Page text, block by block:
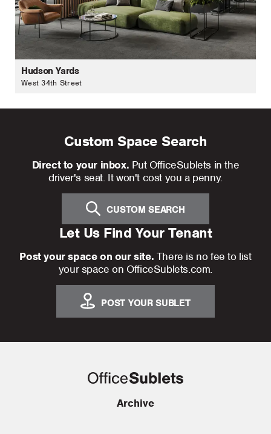
Hudson Yards
West 34th Street
Custom Space Search
Direct to your inbox. Put OfficeSublets in the
driver's seat. It won't cost you a penny.
CUSTOM SEARCH
Let Us Find Your Tenant
Post your space on our site. There is no fee to list
your space on OfficeSublets.com.
POST YOUR SUBLET
Archive